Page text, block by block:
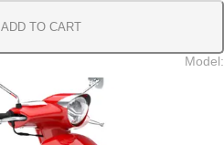
ADD TO CART
Model: